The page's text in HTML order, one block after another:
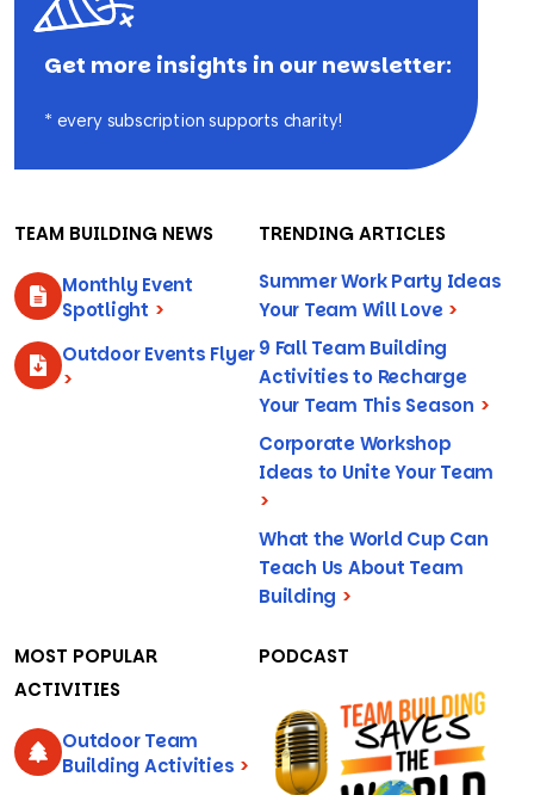
Get more insights in our newsletter:
* every subscription supports charity!
TEAM BUILDING NEWS
Monthly Event
Spotlight >
Outdoor Events Flyer
>
TRENDING ARTICLES
Summer Work Party Ideas
Your Team Will Love >
9 Fall Team Building
Activities to Recharge
Your Team This Season >
Corporate Workshop
Ideas to Unite Your Team
>
What the World Cup Can
Teach Us About Team
Building >
MOST POPULAR
ACTIVITIES
Outdoor Team
Building Activities >
PODCAST